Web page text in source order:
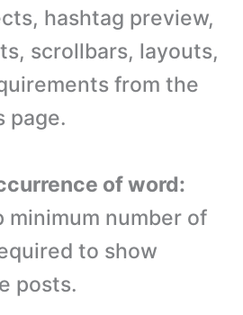
hashtag preview,
scrollbars, layouts,
from the
page.
of word:
minimum number of
to show
posts.